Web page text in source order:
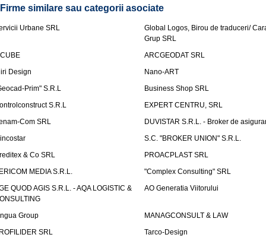
Firme similare sau categorii asociate
Urbane SRL
Global Logos, Birou de traduceri/
Grup SRL
ARCGEODAT SRL
Design
Nano-ART
Prim" S.R.L
Business Shop SRL
S.R.L
EXPERT CENTRU, SRL
Com SRL
DUVISTAR S.R.L. - Broker de
S.C. "BROKER UNION" S.R.L.
& Co SRL
PROACPLAST SRL
MEDIA S.R.L.
"Complex Consulting" SRL
QUOD AGIS S.R.L. - AQA LOGISTIC &
AO Generatia Viitorului
Group
MANAGCONSULT & LAW
SRL
Tarco-Design